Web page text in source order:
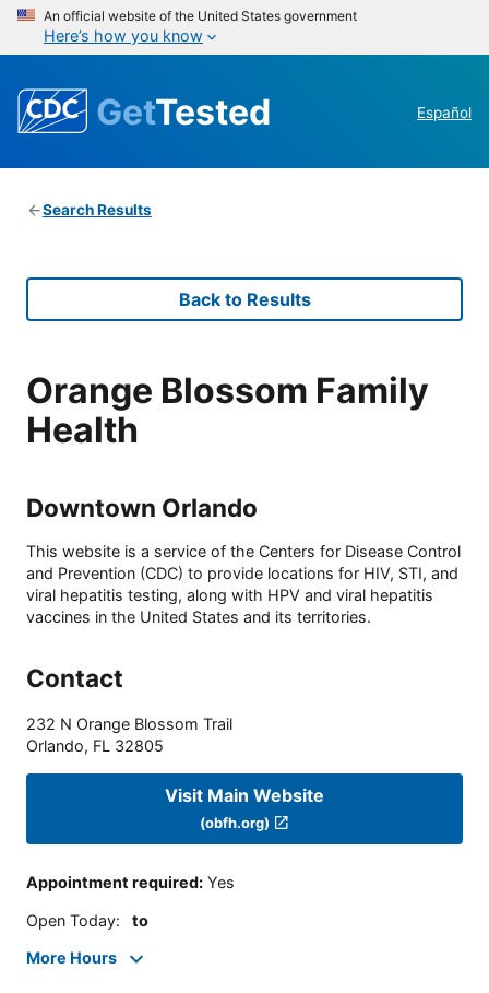
An official website of the United States government
Here’s how you know
GetTested Español
Search Results
Back to Results
Orange Blossom Family
Health
Downtown Orlando
This website is a service of the Centers for Disease Control
and Prevention (CDC) to provide locations for HIV, STI, and
viral hepatitis testing, along with HPV and viral hepatitis
vaccines in the United States and its territories.
Contact
232 N Orange Blossom Trail
Orlando, FL 32805
Visit Main Website
(obfh.org)
Appointment required: Yes
Open Today: to
More Hours